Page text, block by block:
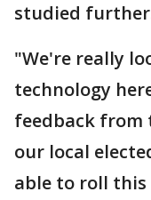
studied
"We're really
technology
feedback from
our local
able to roll